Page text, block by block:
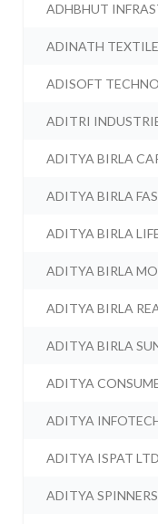
ADHBHUT
ADINATH
ADISOFT
ADITRI
ADITYA BIRLA
ADITYA BIRLA
ADITYA BIRLA
ADITYA BIRLA
ADITYA BIRLA
ADITYA BIRLA
ADITYA
ADITYA
ADITYA ISPAT
ADITYA